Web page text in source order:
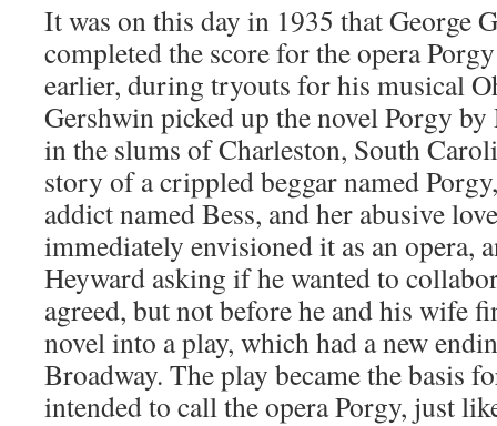
It was on this day in 1935 that George
completed the score for the opera
earlier, during tryouts for his musical
Gershwin picked up the novel Porgy
in the slums of Charleston, South
story of a crippled beggar named
addict named Bess, and her abusive
immediately envisioned it as an opera,
Heyward asking if he wanted to
agreed, but not before he and his wife
novel into a play, which had a new
Broadway. The play became the basis
intended to call the opera Porgy, just